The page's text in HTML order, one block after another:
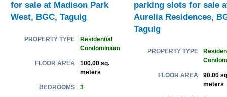
for sale at Madison Park
West, BGC, Taguig
PROPERTY TYPE
Residential
Condominium
FLOOR AREA
100.00 sq.
meters
BEDROOMS 3
parking slots for sale
Aurelia Residences,
Taguig
PROPERTY TYPE
FLOOR AREA
90.00
meters